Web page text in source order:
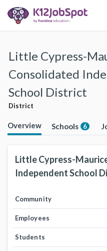
Little Cypress-
Consolidated
School District
District
Overview Schools 6
Little Cypress-
Independent School
Community
Employees
Students